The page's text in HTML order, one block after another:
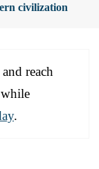
civilization
reach
.